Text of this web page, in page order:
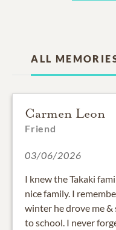
ALL
Carmen Leon
Friend
03/06/2026
I knew the Takaki
nice family. I
winter he drove me
to school. I never